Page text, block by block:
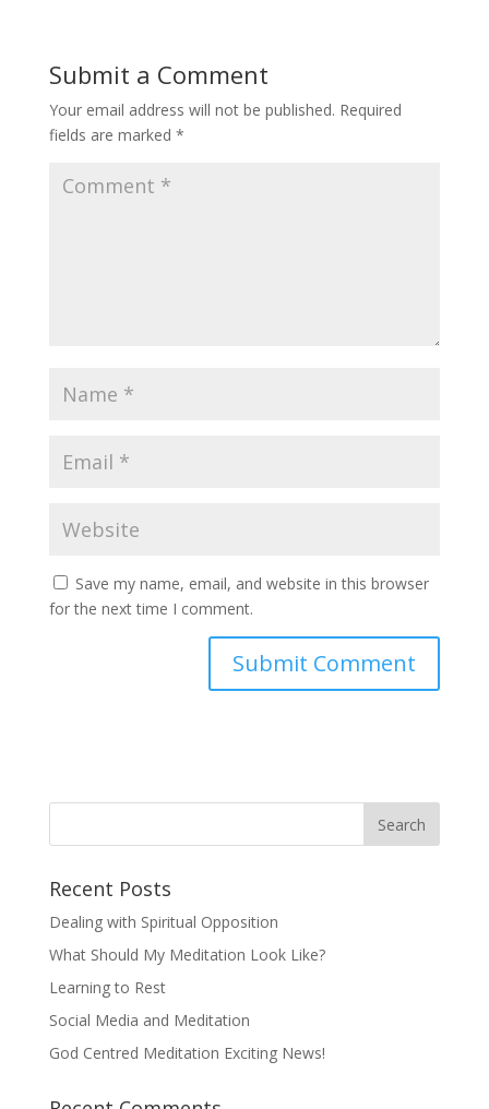
Submit a Comment
Your email address will not be published. Required
fields are marked *
Save my name, email, and website in this browser
for the next time I comment.
Recent Posts
Dealing with Spiritual Opposition
What Should My Meditation Look Like?
Learning to Rest
Social Media and Meditation
God Centred Meditation Exciting News!